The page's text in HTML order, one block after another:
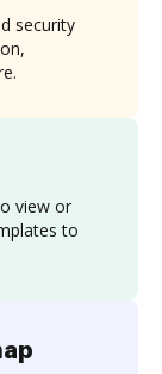
view or
to
security